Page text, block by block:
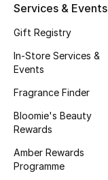
Services & Events
Gift Registry
In-Store Services &
Events
Fragrance Finder
Bloomie's Beauty
Rewards
Amber Rewards
Programme